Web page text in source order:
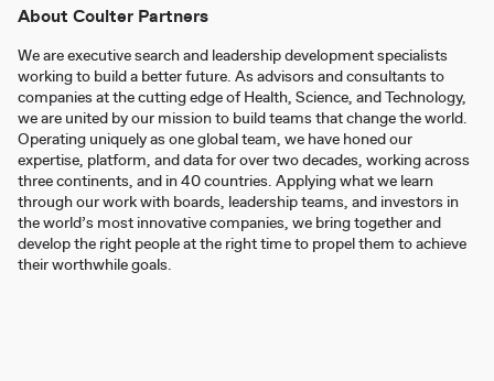
About Coulter Partners
We are executive search and leadership development specialists
working to build a better future. As advisors and consultants to
companies at the cutting edge of Health, Science, and Technology,
we are united by our mission to build teams that change the world.
Operating uniquely as one global team, we have honed our
expertise, platform, and data for over two decades, working across
three continents, and in 40 countries. Applying what we learn
through our work with boards, leadership teams, and investors in
the world’s most innovative companies, we bring together and
develop the right people at the right time to propel them to achieve
their worthwhile goals.